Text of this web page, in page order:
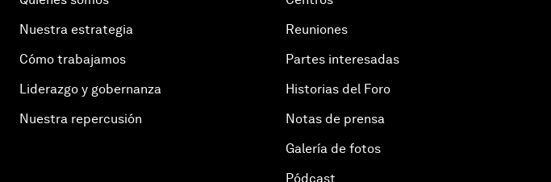
Nuestra estrategia
Cómo trabajamos
Liderazgo y gobernanza
Nuestra repercusión
Reuniones
Partes interesadas
Historias del Foro
Notas de prensa
Galería de fotos
Pódcast